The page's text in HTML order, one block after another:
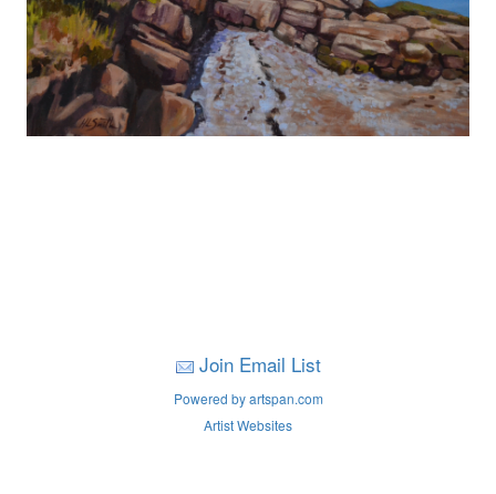
Join Email List
Powered by artspan.com
Artist Websites